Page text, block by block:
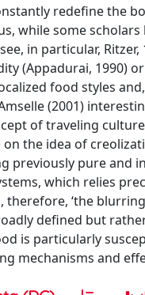
redefine the
while some
in particular, Ritzer,
(Appadurai, 1990)
food styles
(2001)
of traveling
on the idea of
previously pure and
which relies
‘the
defined but
is particularly
mechanisms and